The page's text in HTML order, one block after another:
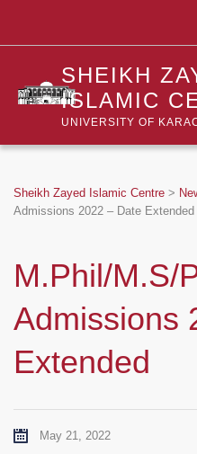
SHEIKH
ISLAMIC
UNIVERSITY OF
Sheikh Zayed Islamic Centre >
Admissions 2022 – Date Extended
M.Phil/M.S/
Admissions
Extended
May 21, 2022